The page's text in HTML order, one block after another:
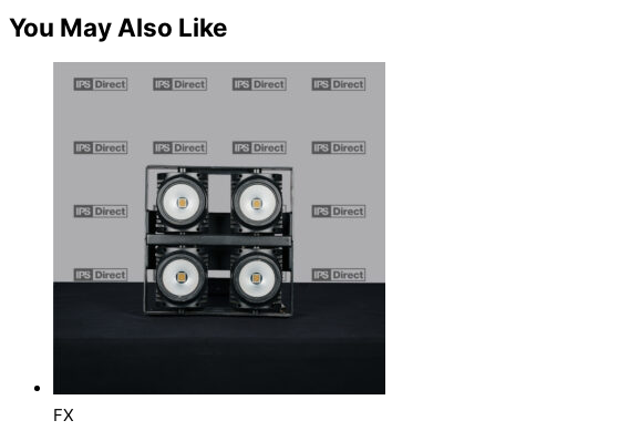
You May Also Like
FX